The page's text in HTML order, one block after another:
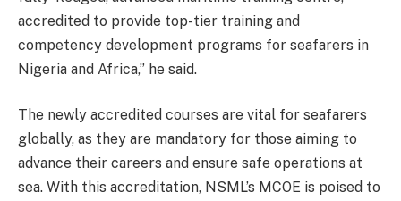
accredited to provide top-tier training and
competency development programs for seafarers in
Nigeria and Africa,” he said.
The newly accredited courses are vital for seafarers
globally, as they are mandatory for those aiming to
advance their careers and ensure safe operations at
sea. With this accreditation, NSML’s MCOE is poised to